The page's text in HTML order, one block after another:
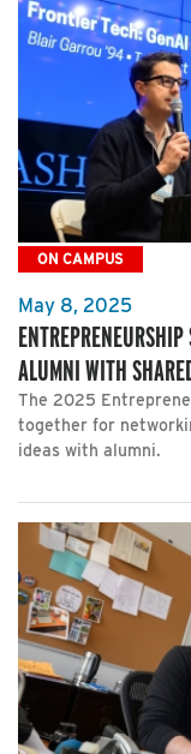
ON CAMPUS
May 8, 2025
ALUMNI WITH
The 2025
together for
ideas with alumni.